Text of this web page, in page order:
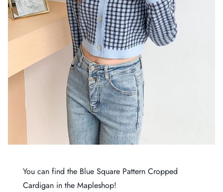
You can find the Blue Square Pattern Cropped
Cardigan in the Mapleshop!